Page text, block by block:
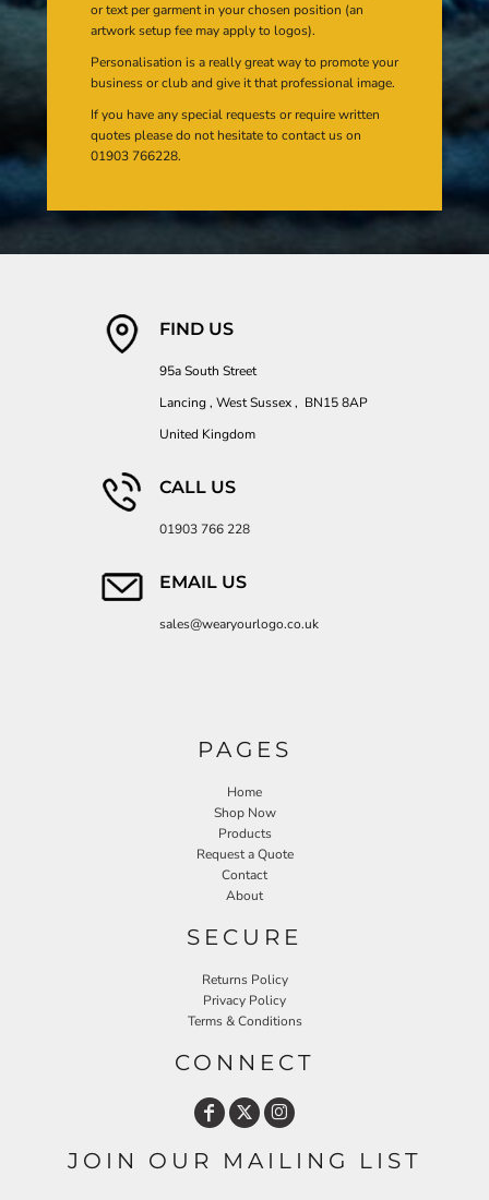
or text per garment in your chosen position (an
artwork setup fee may apply to logos).
Personalisation is a really great way to promote your
business or club and give it that professional image.
If you have any special requests or require written
quotes please do not hesitate to contact us on
01903 766228.
FIND US
95a South Street
Lancing , West Sussex , BN15 8AP
United Kingdom
CALL US
01903 766 228
EMAIL US
sales@wearyourlogo.co.uk
PAGES
Home
Shop Now
Products
Request a Quote
Contact
About
SECURE
Returns Policy
Privacy Policy
Terms & Conditions
CONNECT
JOIN OUR MAILING LIST